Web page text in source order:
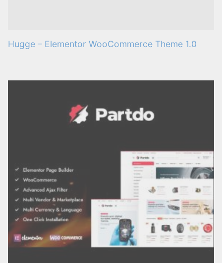
Hugge – Elementor WooCommerce Theme 1.0